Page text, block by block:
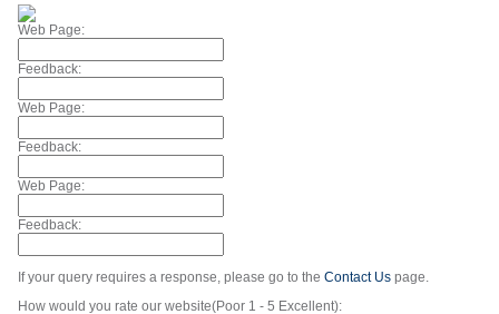
Web Page:
Feedback:
Web Page:
Feedback:
Web Page:
Feedback:
If your query requires a response, please go to the Contact Us page.
How would you rate our website(Poor 1 - 5 Excellent):